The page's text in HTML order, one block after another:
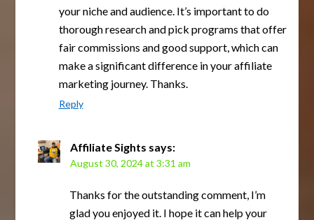
your niche and audience. It’s important to do
thorough research and pick programs that offer
fair commissions and good support, which can
make a significant difference in your affiliate
marketing journey. Thanks.
Reply
Affiliate Sights says:
August 30, 2024 at 3:31 am
Thanks for the outstanding comment, I’m
glad you enjoyed it. I hope it can help your